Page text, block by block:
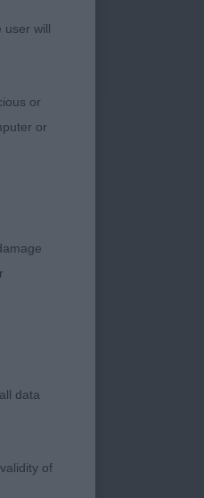
user will
or
or
data
of